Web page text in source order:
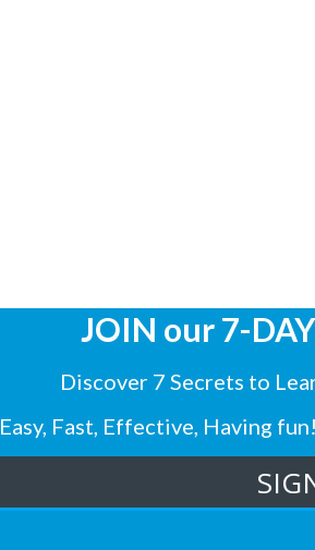
JOIN our 7-
Discover 7 Secrets to
Easy, Fast, Effective, Having